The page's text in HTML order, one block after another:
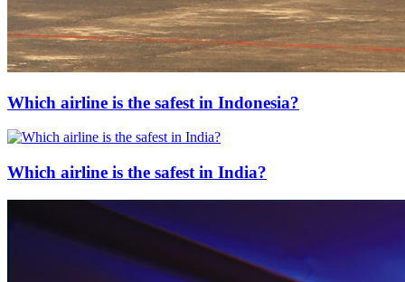
Which airline is the safest in Indonesia?
Which airline is the safest in India?